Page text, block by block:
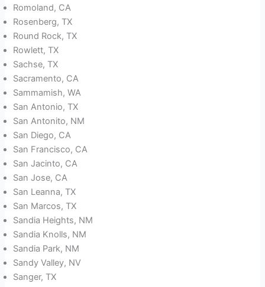
Romoland, CA
Rosenberg, TX
Round Rock, TX
Rowlett, TX
Sachse, TX
Sacramento, CA
Sammamish, WA
San Antonio, TX
San Antonito, NM
San Diego, CA
San Francisco, CA
San Jacinto, CA
San Jose, CA
San Leanna, TX
San Marcos, TX
Sandia Heights, NM
Sandia Knolls, NM
Sandia Park, NM
Sandy Valley, NV
Sanger, TX